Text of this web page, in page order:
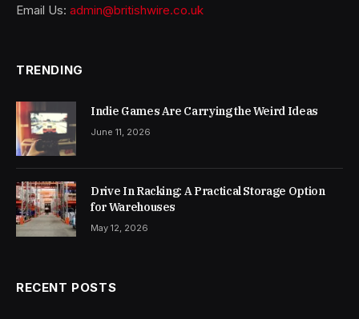
Email Us: admin@britishwire.co.uk
TRENDING
Indie Games Are Carrying the Weird Ideas
June 11, 2026
Drive In Racking: A Practical Storage Option
for Warehouses
May 12, 2026
RECENT POSTS